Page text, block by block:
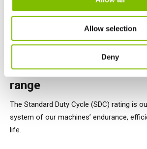
Allow selection
Deny
Testing and rating our
range
The Standard Duty Cycle (SDC) rating is
system of our machines’ endurance,
life.